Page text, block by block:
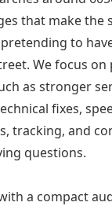
that make the
to
We focus on
as stronger
fixes,
tracking, and
questions.
a compact